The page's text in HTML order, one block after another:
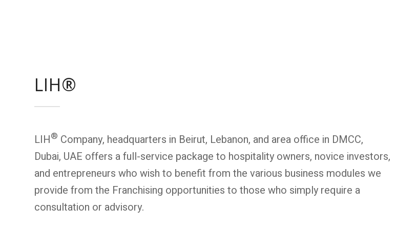
LIH®
LIH® Company, headquarters in Beirut, Lebanon, and area office in DMCC,
Dubai, UAE offers a full-service package to hospitality owners, novice investors,
and entrepreneurs who wish to benefit from the various business modules we
provide from the Franchising opportunities to those who simply require a
consultation or advisory.